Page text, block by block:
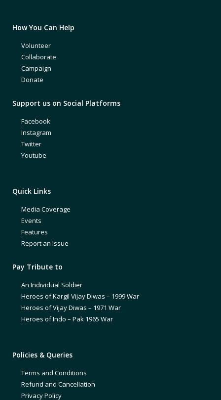
How You Can Help
Volunteer
Collaborate
Campaign
Donate
Support us on Social Platforms
Facebook
Instagram
Twitter
Youtube
Quick Links
Media Coverage
Events
Features
Report an Issue
Pay Tribute to
An Individual Soldier
Heroes of Kargil Vijay Diwas – 1999 War
Heroes of Vijay Diwas – 1971 War
Heroes of Indo – Pak 1965 War
Policies & Queries
Terms and Conditions
Refund and Cancellation
Privacy Policy